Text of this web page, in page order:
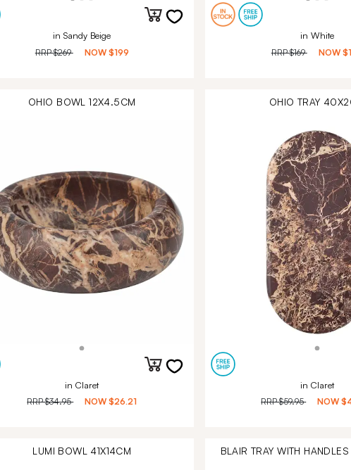
in Sandy Beige
RRP$269 NOW $199
in White
RRP$169 NOW
OHIO BOWL 12X4.5CM
in Claret
RRP$34.95 NOW$26.21
OHIO TRAY
in Claret
RRP$59.95 NOW
LUMI BOWL 41X14CM BLAIR TRAY WITH